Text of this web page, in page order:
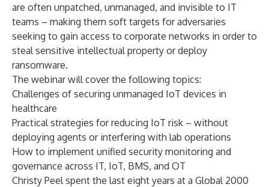
are often unpatched, unmanaged, and invisible to IT
teams – making them soft targets for adversaries
seeking to gain access to corporate networks in order to
steal sensitive intellectual property or deploy
ransomware.
The webinar will cover the following topics:
Challenges of securing unmanaged IoT devices in
healthcare
Practical strategies for reducing IoT risk – without
deploying agents or interfering with lab operations
How to implement unified security monitoring and
governance across IT, IoT, BMS, and OT
Christy Peel spent the last eight years at a Global 2000